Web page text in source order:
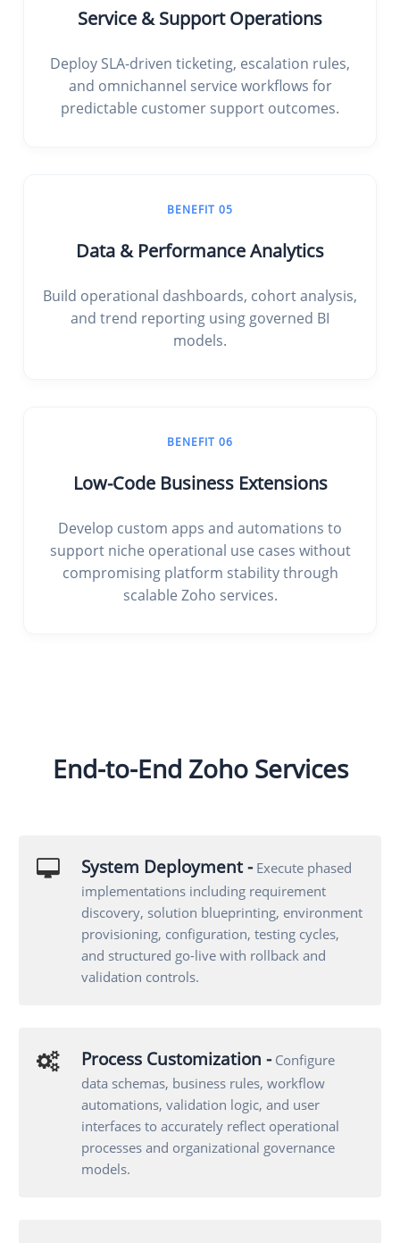
Service & Support Operations
Deploy SLA-driven ticketing, escalation rules,
and omnichannel service workflows for
predictable customer support outcomes.
BENEFIT 05
Data & Performance Analytics
Build operational dashboards, cohort analysis,
and trend reporting using governed BI
models.
BENEFIT 06
Low-Code Business Extensions
Develop custom apps and automations to
support niche operational use cases without
compromising platform stability through
scalable Zoho services.
End-to-End Zoho Services
System Deployment -Execute phased
implementations including requirement
discovery, solution blueprinting, environment
provisioning, configuration, testing cycles,
and structured go-live with rollback and
validation controls.
Process Customization -Configure
data schemas, business rules, workflow
automations, validation logic, and user
interfaces to accurately reflect operational
processes and organizational governance
models.